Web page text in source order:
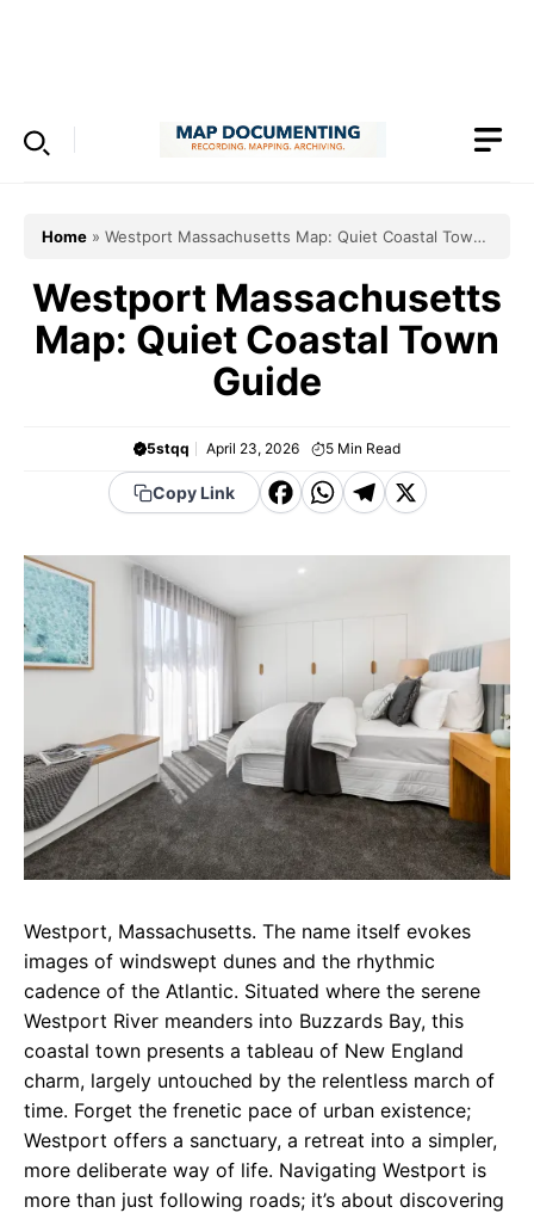
Home » Westport Massachusetts Map: Quiet Coastal Town
Westport Massachusetts
Map: Quiet Coastal Town
Guide
5stqq April 23, 2026 5 Min Read
Copy Link
F
c
o
k
W
a
A
p
p
T
e
a
m
X
Westport, Massachusetts. The name itself evokes
images of windswept dunes and the rhythmic
cadence of the Atlantic. Situated where the serene
Westport River meanders into Buzzards Bay, this
coastal town presents a tableau of New England
charm, largely untouched by the relentless march of
time. Forget the frenetic pace of urban existence;
Westport offers a sanctuary, a retreat into a simpler,
more deliberate way of life. Navigating Westport is
more than just following roads; it’s about discovering